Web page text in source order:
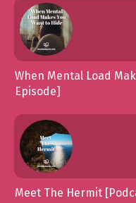
When Mental Load
Episode]
Meet The Hermit